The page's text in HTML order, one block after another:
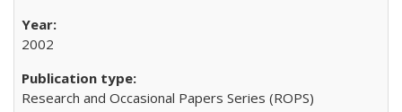
2002
Research and Occasional Papers Series (ROPS)